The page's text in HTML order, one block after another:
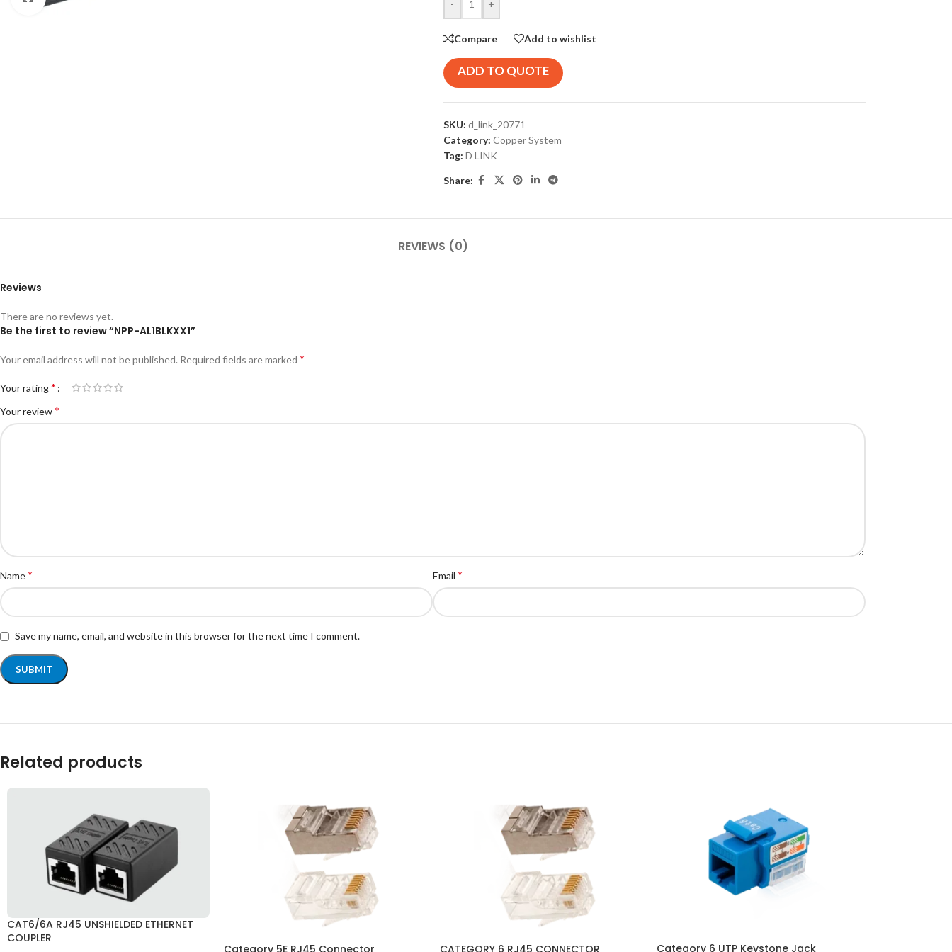
- +
Compare Add to wishlist
ADD TO QUOTE
SKU: d_link_20771
Category: Copper System
Tag: D LINK
Share:
REVIEWS (0)
Reviews
There are no reviews yet.
Be the first to review “NPP-AL1BLKXX1”
Your email address will not be published. Required fields are marked *
Your rating*
Your review*
Name* Email *
Save my name, email, and website in this browser for the next time I comment.
Related products
CAT6/6A RJ45 UNSHIELDED ETHERNET
COUPLER
Category 6 UTP Keystone Jack